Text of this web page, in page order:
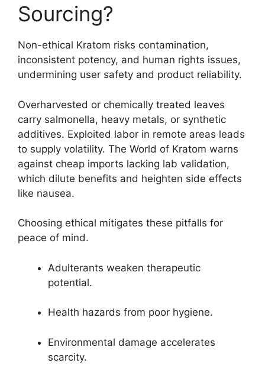
Sourcing?
Non-ethical Kratom risks contamination,
inconsistent potency, and human rights issues,
undermining user safety and product reliability.
Overharvested or chemically treated leaves
carry salmonella, heavy metals, or synthetic
additives. Exploited labor in remote areas leads
to supply volatility. The World of Kratom warns
against cheap imports lacking lab validation,
which dilute benefits and heighten side effects
like nausea.
Choosing ethical mitigates these pitfalls for
peace of mind.
Adulterants weaken therapeutic
potential.
Health hazards from poor hygiene.
Environmental damage accelerates
scarcity.